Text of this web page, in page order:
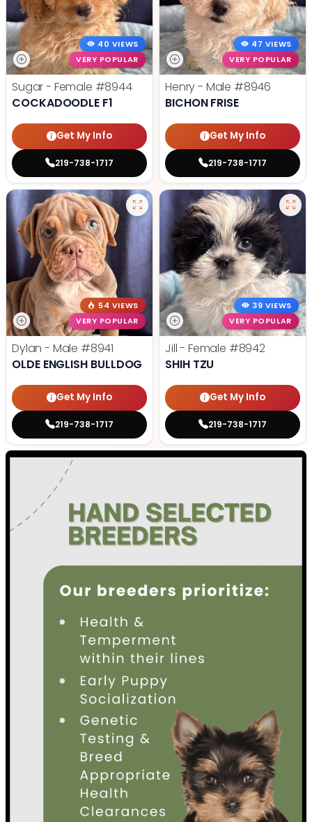
40 VIEWS
VERY POPULAR
Sugar - Female #8944
COCKADOODLE F1
Get My Info
219-738-1717
47 VIEWS
VERY POPULAR
Henry - Male #8946
BICHON FRISE
Get My Info
219-738-1717
54 VIEWS
VERY POPULAR
Dylan - Male #8941
OLDE ENGLISH BULLDOG
Get My Info
219-738-1717
39 VIEWS
VERY POPULAR
Jill - Female #8942
SHIH TZU
Get My Info
219-738-1717